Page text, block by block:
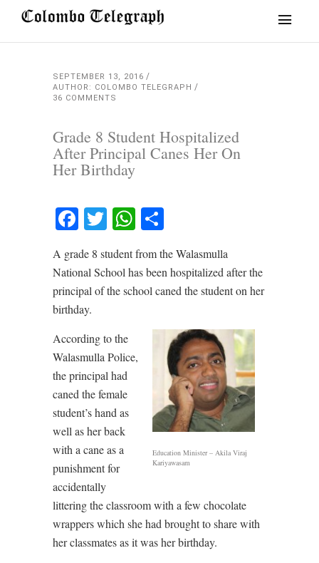
SEPTEMBER 13, 2016
AUTHOR: COLOMBO TELEGRAPH
36 COMMENTS
Grade 8 Student Hospitalized
After Principal Canes Her On
Her Birthday
Facebook
TwitterWhatsApp
A grade 8 student from the Walasmulla
National School has been hospitalized after the
principal of the school caned the student on her
birthday.
Education Minister – Akila Viraj
Kariyawasam
According to the
Walasmulla Police,
the principal had
caned the female
student’s hand as
well as her back
with a cane as a
punishment for
accidentally
littering the classroom with a few chocolate
wrappers which she had brought to share with
her classmates as it was her birthday.